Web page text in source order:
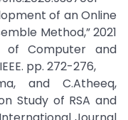
of an Online
Method,” 2021
of Computer and
pp. 272-276,
and C.Atheeq,
Study of RSA and